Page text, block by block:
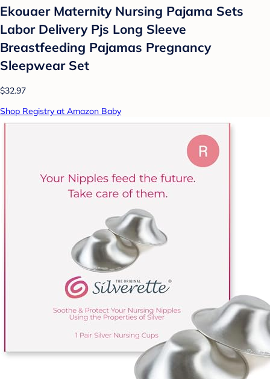
Ekouaer Maternity Nursing Pajama Sets
Labor Delivery Pjs Long Sleeve
Breastfeeding Pajamas Pregnancy
Sleepwear Set
$32.97
Shop Registry at Amazon Baby